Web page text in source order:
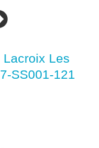
Les
SS001-121